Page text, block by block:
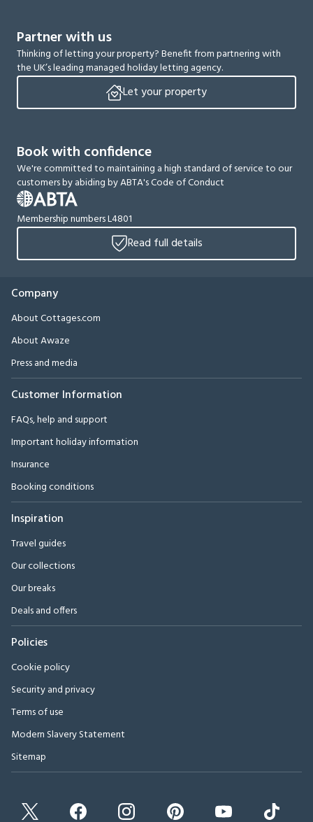
Partner with us
Thinking of letting your property? Benefit from partnering with
the UK’s leading managed holiday letting agency.
Let your property
Book with confidence
We're committed to maintaining a high standard of service to our
customers by abiding by ABTA's Code of Conduct
Membership numbers L4801
Read full details
Company
About Cottages.com
About Awaze
Press and media
Customer Information
FAQs, help and support
Important holiday information
Insurance
Booking conditions
Inspiration
Travel guides
Our collections
Our breaks
Deals and offers
Policies
Cookie policy
Security and privacy
Terms of use
Modern Slavery Statement
Sitemap